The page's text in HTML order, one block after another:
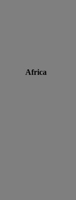
Africa